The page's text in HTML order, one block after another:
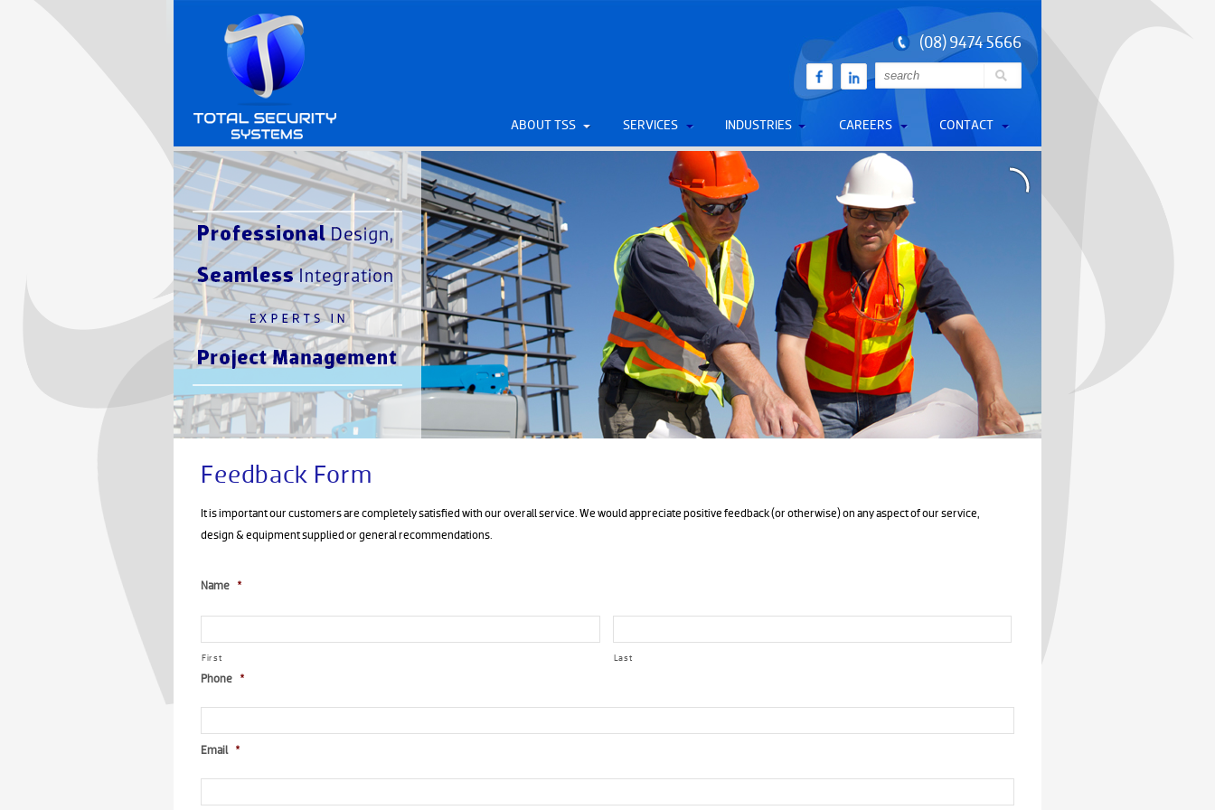
(08) 9474 5666
ABOUT TSS SERVICES INDUSTRIES CAREERS CONTACT
Feedback Form
It is important our customers are completely satisfied with our overall service. We would appreciate positive feedback (or otherwise) on any aspect of our service,
design & equipment supplied or general recommendations.
Name *
First Last
Phone *
Email *